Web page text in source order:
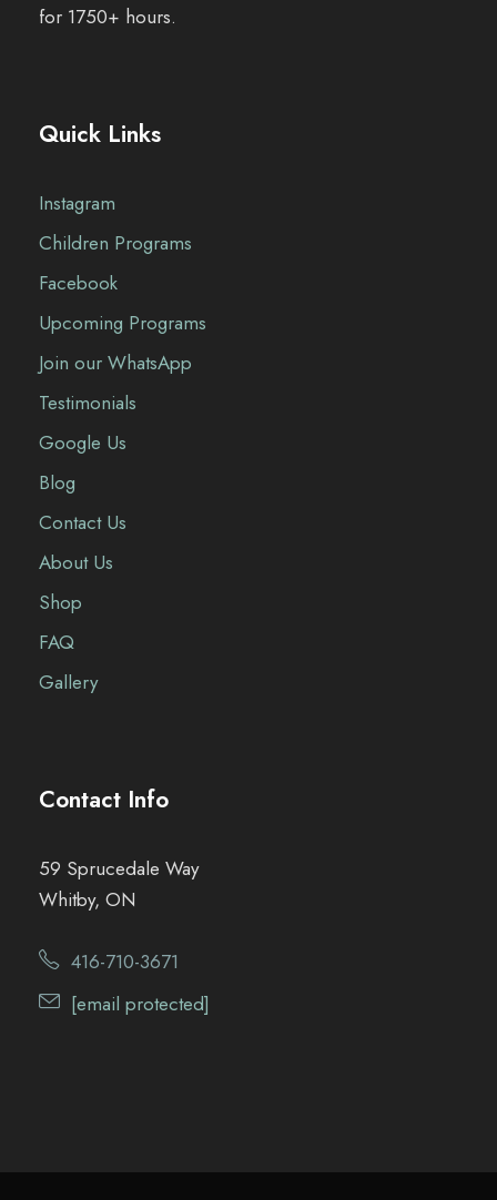
for 1750+ hours.
Quick Links
Instagram
Children Programs
Facebook
Upcoming Programs
Join our WhatsApp
Testimonials
Google Us
Blog
Contact Us
About Us
Shop
FAQ
Gallery
Contact Info
59 Sprucedale Way
Whitby, ON
416-710-3671
[email protected]